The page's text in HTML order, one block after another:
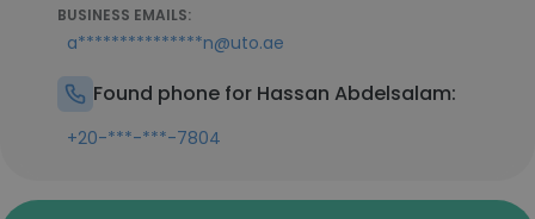
BUSINESS EMAILS:
a***************n@uto.ae
Found phone for Hassan Abdelsalam:
+20-***-***-7804